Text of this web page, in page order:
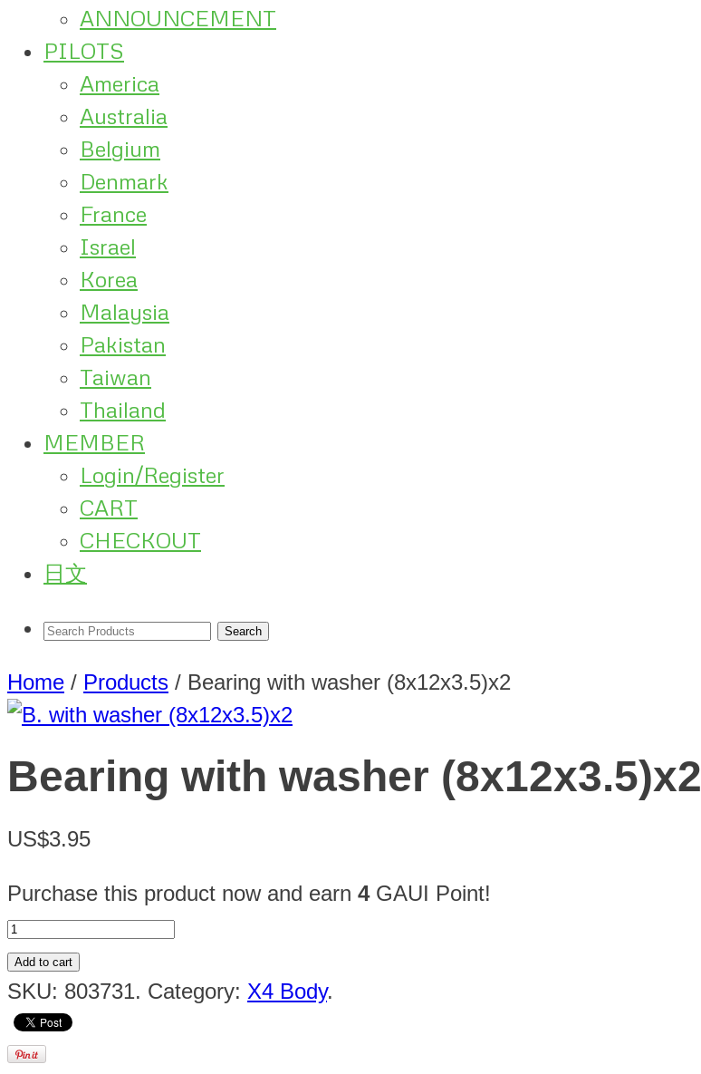
ANNOUNCEMENT
PILOTS
America
Australia
Belgium
Denmark
France
Israel
Korea
Malaysia
Pakistan
Taiwan
Thailand
MEMBER
Login/Register
CART
CHECKOUT
日文
Home / Products / Bearing with washer (8x12x3.5)x2
Bearing with washer (8x12x3.5)x2
US$3.95
Purchase this product now and earn 4GAUI Point!
Add to cart
SKU: 803731. Category: X4 Body.